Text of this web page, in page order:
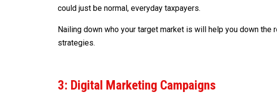
could just be normal, everyday taxpayers.
Nailing down who your target market is will help you down the
strategies.
3: Digital Marketing Campaigns